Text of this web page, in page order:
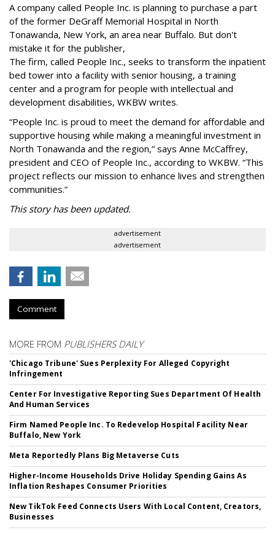
A company called People Inc. is planning to purchase a part
of the former DeGraff Memorial Hospital in North
Tonawanda, New York, an area near Buffalo. But don't
mistake it for the publisher,
The firm, called People Inc., seeks to transform the inpatient
bed tower into a facility with senior housing, a training
center and a program for people with intellectual and
development disabilities, WKBW writes.
“People Inc. is proud to meet the demand for affordable and
supportive housing while making a meaningful investment in
North Tonawanda and the region,” says Anne McCaffrey,
president and CEO of People Inc., according to WKBW. “This
project reflects our mission to enhance lives and strengthen
communities.”
This story has been updated.
advertisement
advertisement
Comment
MORE FROM PUBLISHERS DAILY
'Chicago Tribune' Sues Perplexity For Alleged Copyright
Infringement
Center For Investigative Reporting Sues Department Of Health
And Human Services
Firm Named People Inc. To Redevelop Hospital Facility Near
Buffalo, New York
Meta Reportedly Plans Big Metaverse Cuts
Higher-Income Households Drive Holiday Spending Gains As
Inflation Reshapes Consumer Priorities
New TikTok Feed Connects Users With Local Content, Creators,
Businesses